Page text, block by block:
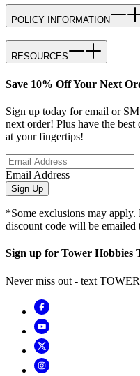
POLICY INFORMATION
RESOURCES
Save 10% Off Your Next
Sign up today for email or
next order! Plus have the
at your fingertips!
Email Address
Sign Up
*Some exclusions may
discount code will be emailed
Sign up for Tower Hobbies
Never miss out - text